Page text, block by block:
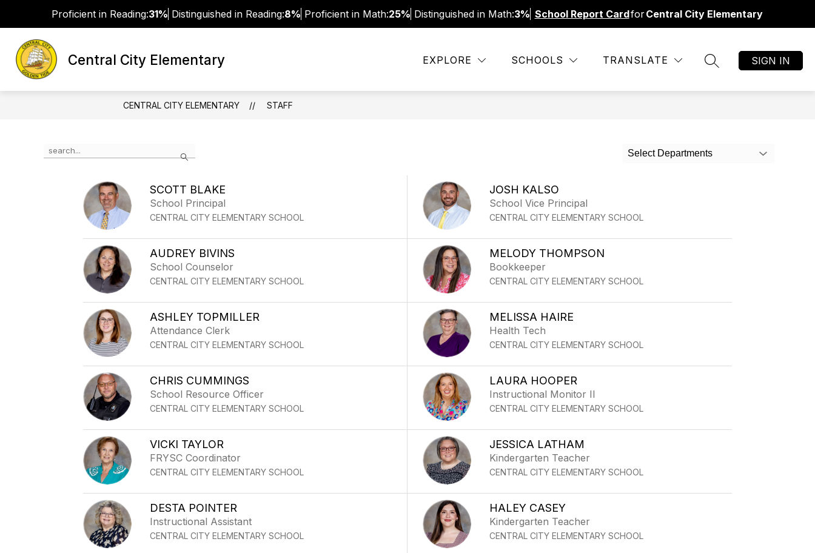
content
Proficient in Reading:31% Distinguished in Reading:8% Proficient in Math:25% Distinguished in Math:3% School Report CardforCentral City Elementary
Central City Elementary EXPLORE SCHOOLS TRANSLATE
SEARCH SITE
SIGN IN
MISSION, VISION, AND MOTTO FACULTY AND STAFF NTI INFORMATION TRANSPORTATION CHANGE
MORE
Show
submenu
CENTRAL CITY ELEMENTARY STAFF
Search
the
Select Departments
SCOTT BLAKE
School Principal
CENTRAL CITY ELEMENTARY SCHOOL
JOSH KALSO
School Vice Principal
CENTRAL CITY ELEMENTARY SCHOOL
AUDREY BIVINS
School Counselor
CENTRAL CITY ELEMENTARY SCHOOL
MELODY THOMPSON
Bookkeeper
CENTRAL CITY ELEMENTARY SCHOOL
ASHLEY TOPMILLER
Attendance Clerk
CENTRAL CITY ELEMENTARY SCHOOL
MELISSA HAIRE
Health Tech
CENTRAL CITY ELEMENTARY SCHOOL
CHRIS CUMMINGS
School Resource Officer
CENTRAL CITY ELEMENTARY SCHOOL
LAURA HOOPER
Instructional Monitor II
CENTRAL CITY ELEMENTARY SCHOOL
VICKI TAYLOR
FRYSC Coordinator
CENTRAL CITY ELEMENTARY SCHOOL
JESSICA LATHAM
Kindergarten Teacher
CENTRAL CITY ELEMENTARY SCHOOL
DESTA POINTER
Instructional Assistant
CENTRAL CITY ELEMENTARY SCHOOL
HALEY CASEY
Kindergarten Teacher
CENTRAL CITY ELEMENTARY SCHOOL